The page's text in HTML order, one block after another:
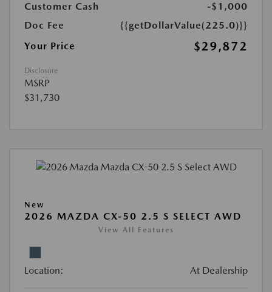
Customer Cash
-$1,000
Doc Fee
{{getDollarValue(225.0)}}
Your Price
$29,872
Disclosure
MSRP
$31,730
New
2026 MAZDA CX-50 2.5 S SELECT AWD
View All Features
Location: At Dealership